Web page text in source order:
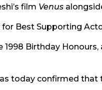
film Venus
Best Supporting
1998 Birthday
today confirmed that